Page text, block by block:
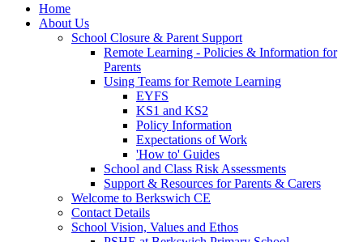
Home
About Us
School Closure & Parent Support
Remote Learning - Policies & Information for
Parents
Using Teams for Remote Learning
EYFS
KS1 and KS2
Policy Information
Expectations of Work
'How to' Guides
School and Class Risk Assessments
Support & Resources for Parents & Carers
Welcome to Berkswich CE
Contact Details
School Vision, Values and Ethos